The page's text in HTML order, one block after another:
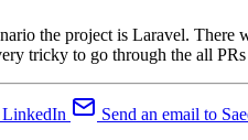
the project is Laravel.
tricky to go through the all
LinkedIn
Send an email to